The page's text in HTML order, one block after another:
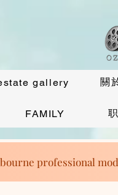
gallery 關
FAMILY
professional